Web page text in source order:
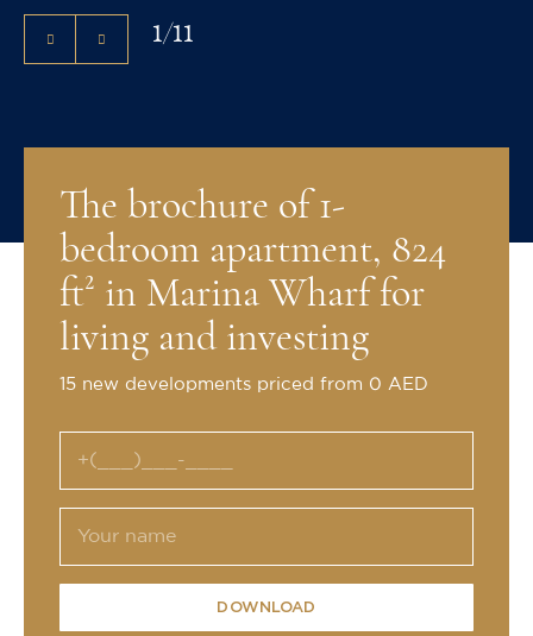
1/11
The brochure of 1-
bedroom apartment, 824
ft² in Marina Wharf for
living and investing
15 new developments priced from 0 AED
DOWNLOAD